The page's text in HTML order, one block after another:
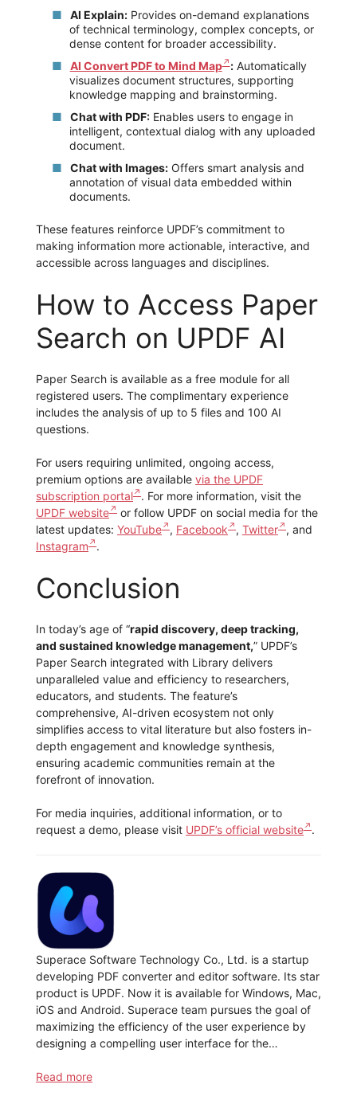
AI Explain:Provides on-demand explanations
of technical terminology, complex concepts, or
dense content for broader accessibility.
AI Convert PDF to Mind Map :Automatically
visualizes document structures, supporting
knowledge mapping and brainstorming.
Chat with PDF:Enables users to engage in
intelligent, contextual dialog with any uploaded
document.
Chat with Images:Offers smart analysis and
annotation of visual data embedded within
documents.
These features reinforce UPDF’s commitment to
making information more actionable, interactive, and
accessible across languages and disciplines.
How to Access Paper
Search on UPDF AI
Paper Search is available as a free module for all
registered users. The complimentary experience
includes the analysis of up to 5 files and 100 AI
questions.
For users requiring unlimited, ongoing access,
premium options are available via the UPDF
subscription portal
. For more information, visit the
UPDF website
or follow UPDF on social media for the
latest updates: YouTube , Facebook , Twitter
, and
Instagram
.
Conclusion
In today’s age of “rapid discovery, deep tracking,
and sustained knowledge management,” UPDF’s
Paper Search integrated with Library delivers
unparalleled value and efficiency to researchers,
educators, and students. The feature’s
comprehensive, AI-driven ecosystem not only
simplifies access to vital literature but also fosters in-
depth engagement and knowledge synthesis,
ensuring academic communities remain at the
forefront of innovation.
For media inquiries, additional information, or to
request a demo, please visit UPDF’s official website .
Superace Software Technology Co., Ltd. is a startup
developing PDF converter and editor software. Its star
product is UPDF. Now it is available for Windows, Mac,
iOS and Android. Superace team pursues the goal of
maximizing the efficiency of the user experience by
designing a compelling user interface for the…
Read more